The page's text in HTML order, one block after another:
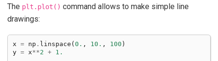
The plt.plot() command allows to make simple line
drawings:
x = np . linspace ( 0. , 10. , 100 )
y = x**2 + 1.